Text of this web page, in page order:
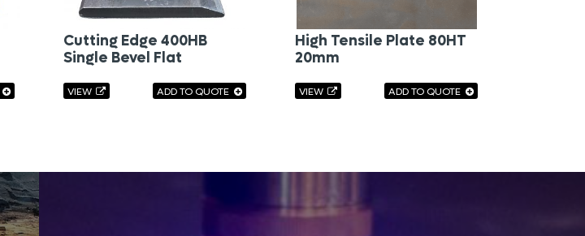
Cutting Edge 400HB
Single Bevel Flat
VIEW ADD TO QUOTE
High Tensile Plate 80HT
20mm
VIEW ADD TO QUOTE